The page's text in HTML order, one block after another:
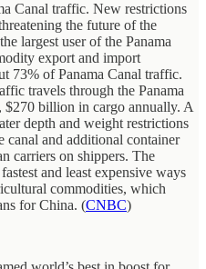
Canal traffic. New restrictions
the future of the
largest user of the Panama
export and import
73% of Panama Canal traffic.
travels through the Panama
$270 billion in cargo annually. A
depth and weight restrictions
canal and additional container
carriers on shippers. The
and least expensive ways
commodities, which
for China. (CNBC)